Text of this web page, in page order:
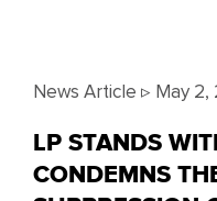
News Article ▹ May 2,
LP STANDS
CONDEMNS